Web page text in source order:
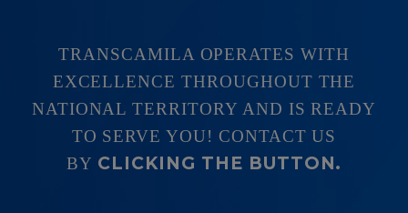
TRANSCAMILA OPERATES WITH
EXCELLENCE THROUGHOUT THE
NATIONAL TERRITORY AND IS READY
TO SERVE YOU! CONTACT US
BY CLICKING THE BUTTON.